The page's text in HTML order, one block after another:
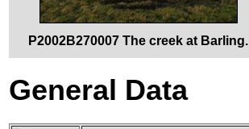
P2002B270007 The creek at Barling.
General Data